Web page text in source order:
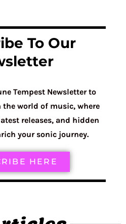
To Our
Tempest Newsletter to
world of music, where
releases, and hidden
your sonic journey.
HERE